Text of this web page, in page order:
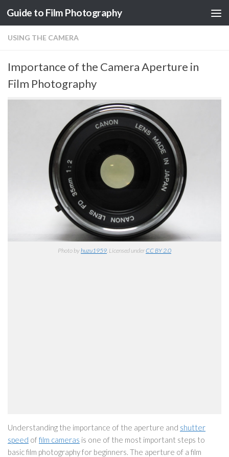
Skip to content
Guide to Film Photography
USING THE CAMERA
Importance of the Camera Aperture in
Film Photography
Photo byhuzu1959 . Licensed underCC BY 2.0
Understanding the importance of the aperture and shutter
speed offilm cameras is one of the most important steps to
basic film photography for beginners. The aperture of a film